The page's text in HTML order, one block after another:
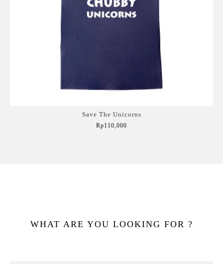
Save The Unicorns
Rp110,000
WHAT ARE YOU LOOKING FOR ?